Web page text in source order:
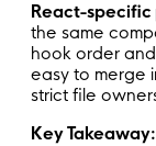
React-
the same
hook order
easy to merge
strict file
Key Takeaway: